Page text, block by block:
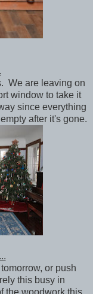
We are leaving on
window to take it
since everything
after it's gone.
or push
this busy in
the woodwork this